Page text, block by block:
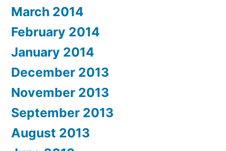
March 2014
February 2014
January 2014
December 2013
November 2013
September 2013
August 2013